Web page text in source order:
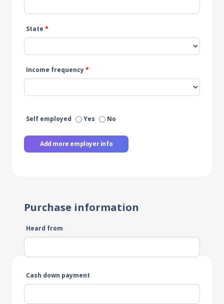
State *
Income frequency*
Self employed Yes No
Add more employer info
Purchase information
Heard from
Cash down payment